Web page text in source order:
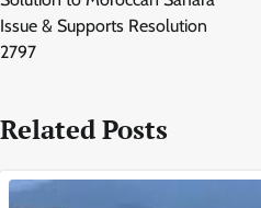
Issue & Supports Resolution
2797
Related Posts